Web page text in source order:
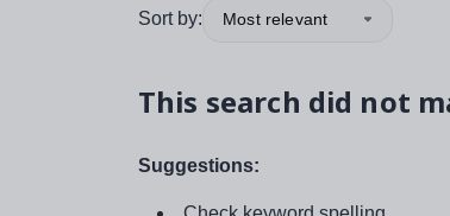
Sort by: Most relevant
This search did not
Suggestions: